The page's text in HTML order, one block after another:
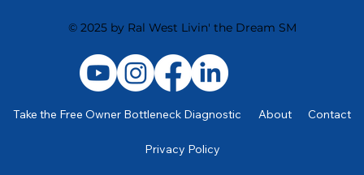
© 2025 by Ral West Livin' the Dream SM
Take the Free Owner Bottleneck Diagnostic About Contact
Privacy Policy